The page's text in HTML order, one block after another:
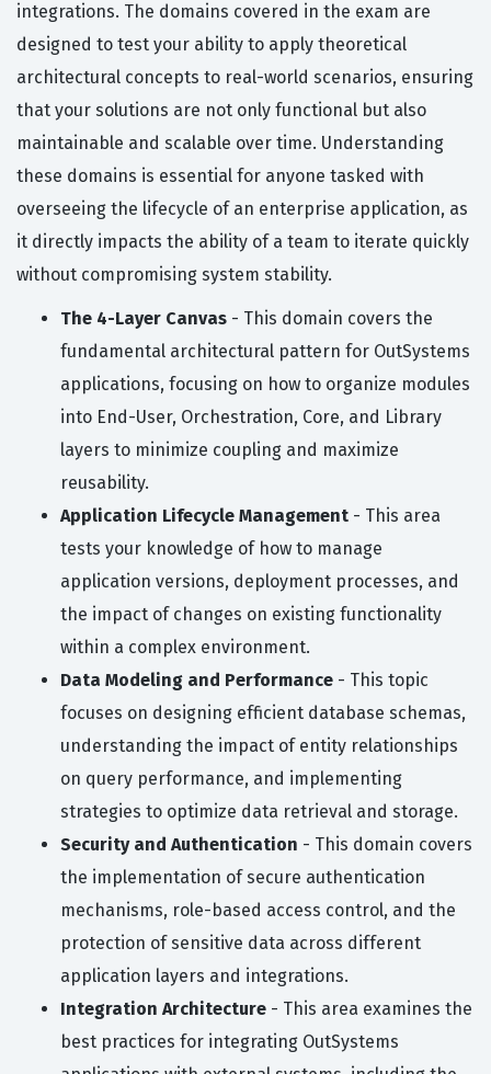
integrations. The domains covered in the exam are
designed to test your ability to apply theoretical
architectural concepts to real-world scenarios, ensuring
that your solutions are not only functional but also
maintainable and scalable over time. Understanding
these domains is essential for anyone tasked with
overseeing the lifecycle of an enterprise application, as
it directly impacts the ability of a team to iterate quickly
without compromising system stability.
The 4-Layer Canvas - This domain covers the
fundamental architectural pattern for OutSystems
applications, focusing on how to organize modules
into End-User, Orchestration, Core, and Library
layers to minimize coupling and maximize
reusability.
Application Lifecycle Management - This area
tests your knowledge of how to manage
application versions, deployment processes, and
the impact of changes on existing functionality
within a complex environment.
Data Modeling and Performance - This topic
focuses on designing efficient database schemas,
understanding the impact of entity relationships
on query performance, and implementing
strategies to optimize data retrieval and storage.
Security and Authentication - This domain covers
the implementation of secure authentication
mechanisms, role-based access control, and the
protection of sensitive data across different
application layers and integrations.
Integration Architecture - This area examines the
best practices for integrating OutSystems